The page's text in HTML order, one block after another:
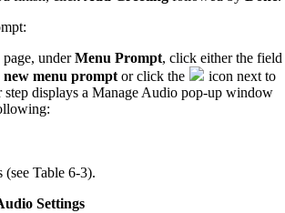
page, underMenu Prompt, click either the field
menu prompt or click the
icon next to
step displays a Manage Audio pop-up window
(see Table 6-3).
Settings